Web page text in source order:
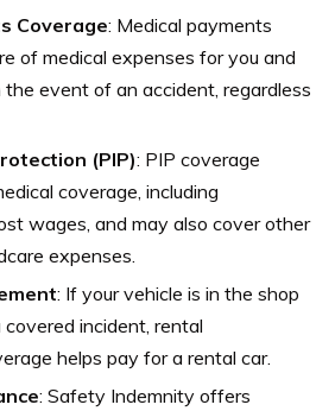
Coverage: Medical payments
of medical expenses for you and
the event of an accident, regardless
(PIP): PIP coverage
coverage, including
wages, and may also cover other
expenses.
: If your vehicle is in the shop
incident, rental
helps pay for a rental car.
: Safety Indemnity offers